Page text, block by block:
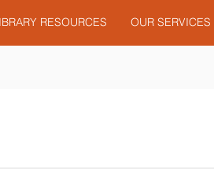
RESOURCES OUR SERVICES